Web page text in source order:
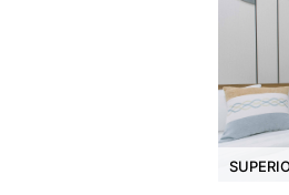
SUPERIOR TRIPLE